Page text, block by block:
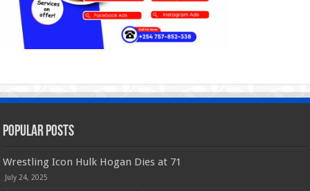
Popular Posts
Wrestling Icon Hulk Hogan Dies at 71
July 24, 2025